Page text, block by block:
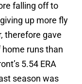
falling off to
up more fly
therefore gave
runs than
5.54 ERA
season was